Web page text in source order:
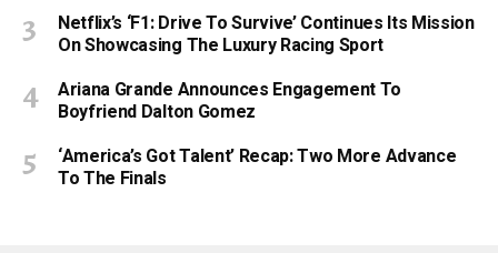
Netflix’s ‘F1: Drive To Survive’ Continues Its Mission
On Showcasing The Luxury Racing Sport
Ariana Grande Announces Engagement To
Boyfriend Dalton Gomez
‘America’s Got Talent’ Recap: Two More Advance
To The Finals